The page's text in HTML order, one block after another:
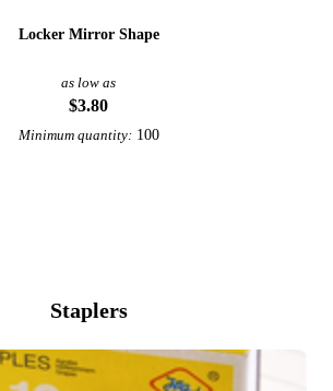
Locker Mirror Shape
as low as
$3.80
Minimum quantity: 100
Staplers